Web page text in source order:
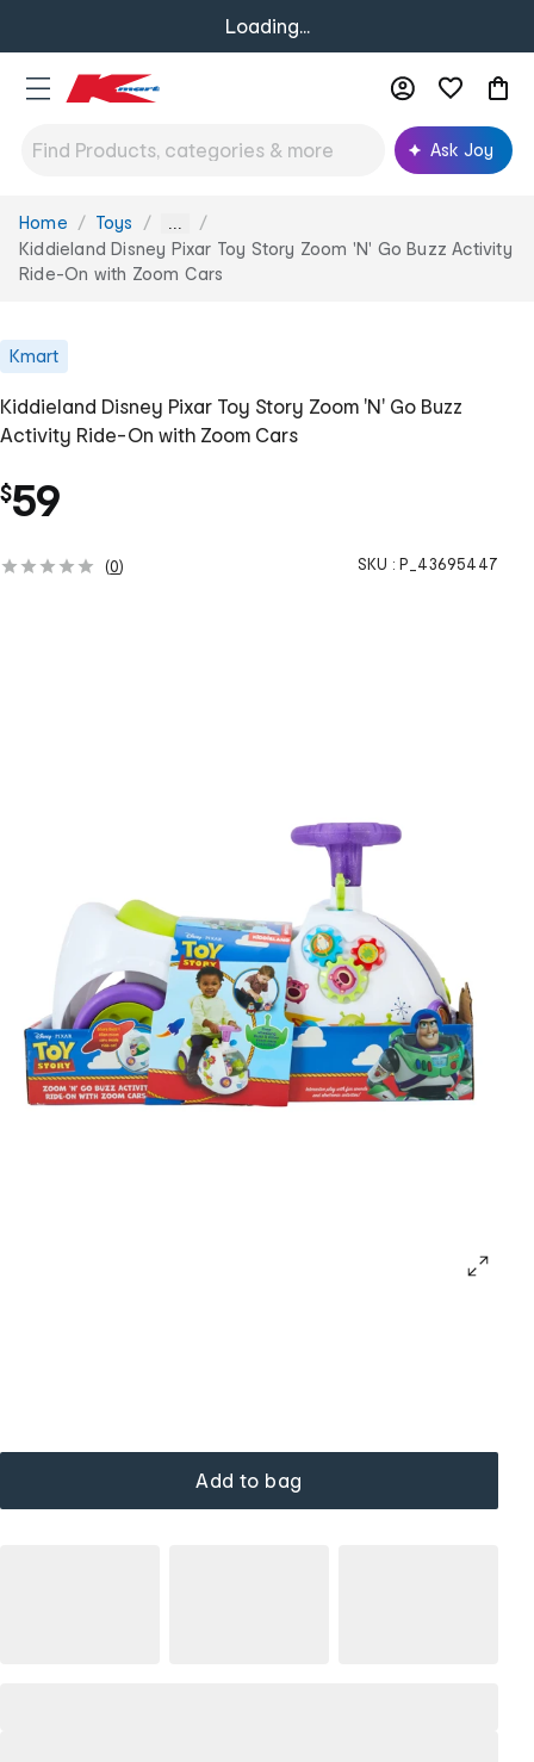
Loading...
Ask Joy
You
are
here:
Home Toys ...
Kiddieland Disney Pixar Toy Story Zoom 'N' Go Buzz Activity
Ride-On with Zoom Cars
Kmart
Kiddieland Disney Pixar Toy Story Zoom 'N' Go Buzz
Activity Ride-On with Zoom Cars
$59
(0) SKU : P_43695447
Add to bag